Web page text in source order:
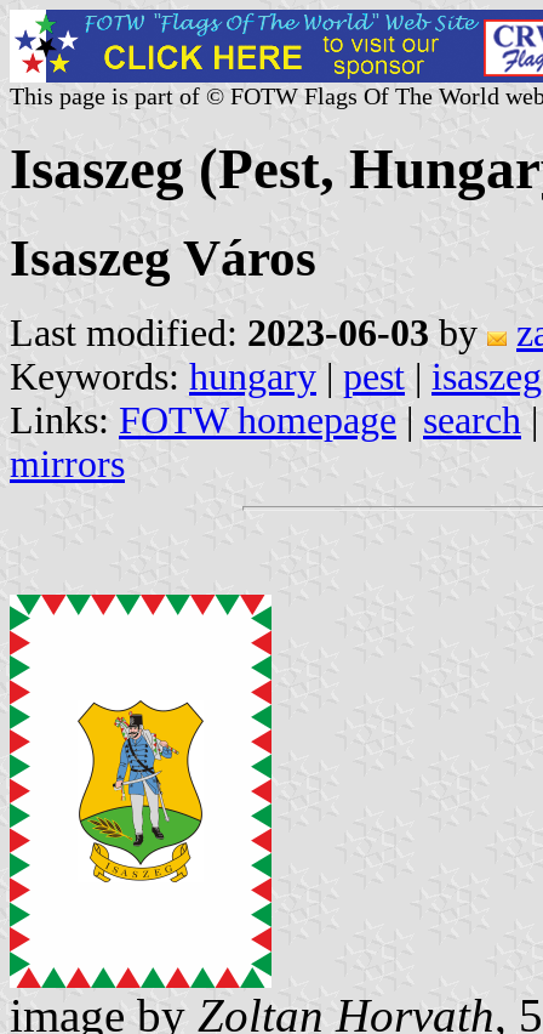
This page is part of © FOTW Flags Of The World
Isaszeg (Pest,
Isaszeg Város
Last modified: 2023-06-03 by
Keywords: hungary | pest | isaszeg
Links: FOTW homepage | search
mirrors
image by Zoltan Horvath,